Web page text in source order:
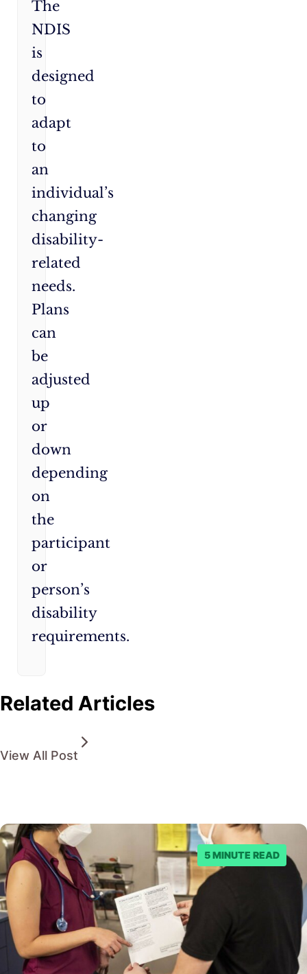
The
NDIS
is
designed
to
adapt
to
an
individual’s
changing
disability-
related
needs.
Plans
can
be
adjusted
up
or
down
depending
on
the
participant
or
person’s
disability
requirements.
Related Articles
View All Post
5 MINUTE READ